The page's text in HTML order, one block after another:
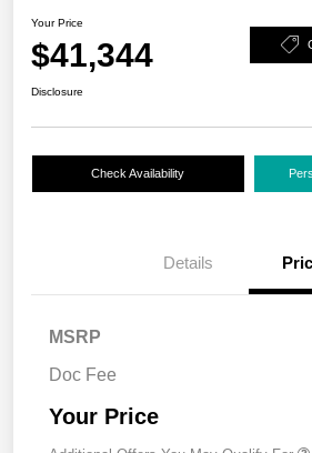
Your Price
$41,344
Disclosure
Check Availability
Details
MSRP
Doc Fee
Your Price